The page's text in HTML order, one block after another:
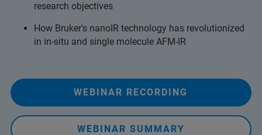
research objectives
How Bruker's nanoIR technology has revolutionized
in in-situ and single molecule AFM-IR
WEBINAR RECORDING
WEBINAR SUMMARY